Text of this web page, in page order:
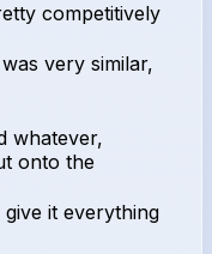
competitively
very similar,
whatever,
onto the
it everything